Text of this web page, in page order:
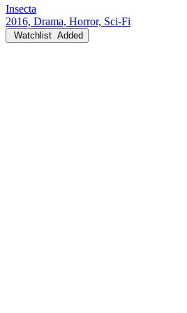
Insecta
2016, Drama, Horror, Sci-Fi
Watchlist Added